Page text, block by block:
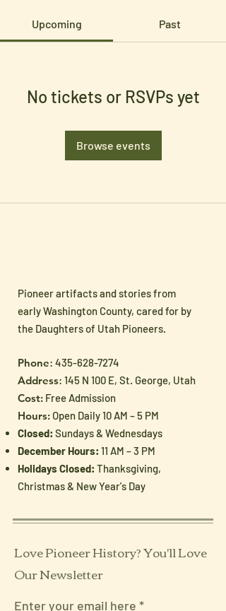
Upcoming Past
No tickets or RSVPs yet
Browse events
Pioneer artifacts and stories from
early Washington County, cared for by
the Daughters of Utah Pioneers.
Phone: 435-628-7274
Address: 145 N 100 E, St. George, Utah
Cost: Free Admission
Hours: Open Daily 10 AM – 5 PM
Closed: Sundays & Wednesdays
December Hours: 11 AM – 3 PM
Holidays Closed: Thanksgiving,
Christmas & New Year's Day
Love Pioneer History? You'll Love
Our Newsletter
Enter your email here